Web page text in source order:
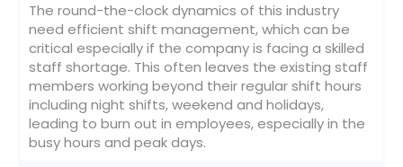
The round-the-clock dynamics of this industry
need efficient shift management, which can be
critical especially if the company is facing a skilled
staff shortage. This often leaves the existing staff
members working beyond their regular shift hours
including night shifts, weekend and holidays,
leading to burn out in employees, especially in the
busy hours and peak days.